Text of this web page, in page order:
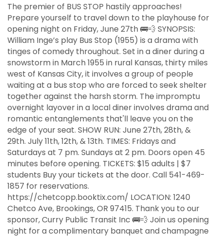
The premier of BUS STOP hastily approaches!
Prepare yourself to travel down to the playhouse for
opening night on Friday, June 27th 🚌💨 SYNOPSIS:
William Inge’s play Bus Stop (1955) is a drama with
tinges of comedy throughout. Set in a diner during a
snowstorm in March 1955 in rural Kansas, thirty miles
west of Kansas City, it involves a group of people
waiting at a bus stop who are forced to seek shelter
together against the harsh storm. The impromptu
overnight layover in a local diner involves drama and
romantic entanglements that'll leave you on the
edge of your seat. SHOW RUN: June 27th, 28th, &
29th. July 11th, 12th, & 13th. TIMES: Fridays and
Saturdays at 7 pm. Sundays at 2 pm. Doors open 45
minutes before opening. TICKETS: $15 adults | $7
students Buy your tickets at the door. Call 541-469-
1857 for reservations.
https://chetcopp.booktix.com/ LOCATION: 1240
Chetco Ave, Brookings, OR 97415. Thank you to our
sponsor, Curry Public Transit Inc 🚌💨 Join us opening
night for a complimentary banquet and champagne